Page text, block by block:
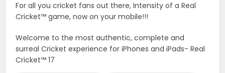
For all you cricket fans out there, Intensity of a Real
Cricket™ game, now on your mobile!!!
Welcome to the most authentic, complete and
surreal Cricket experience for iPhones and iPads- Real
Cricket™ 17